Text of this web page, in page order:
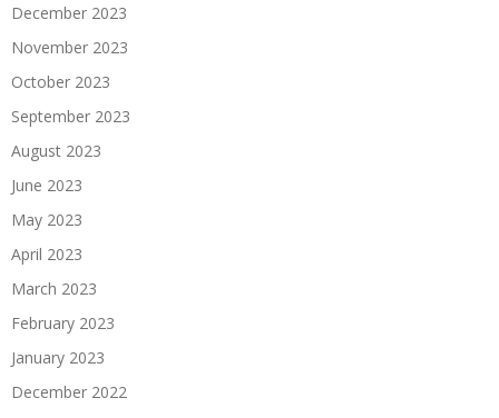
December 2023
November 2023
October 2023
September 2023
August 2023
June 2023
May 2023
April 2023
March 2023
February 2023
January 2023
December 2022